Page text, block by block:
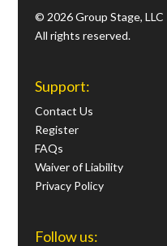
© 2026 Group Stage, LLC
All rights reserved.
Support:
Contact Us
Register
FAQs
Waiver of Liability
Privacy Policy
Follow us: